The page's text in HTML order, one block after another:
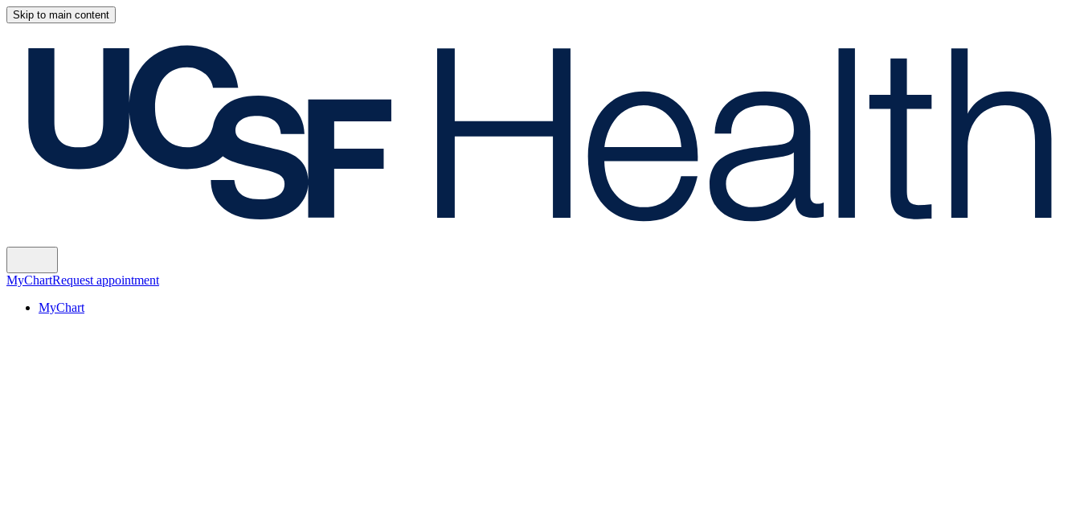
Skip to main content
MyChartRequest appointment
MyChart